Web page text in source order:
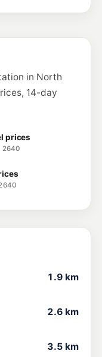
205.9c/L
in North
14-day
prices
2640
1.9 km
2.6 km
3.5 km